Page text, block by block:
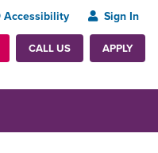
Accessibility Sign In
CALL US APPLY